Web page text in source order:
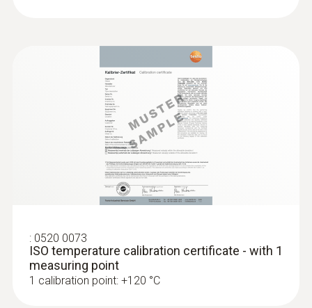
testo 176 T4 - Temperature data logger
AED 2,189.00
: 0520 0073
ISO temperature calibration certificate - with 1
measuring point
1 calibration point: +120 °C